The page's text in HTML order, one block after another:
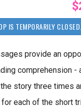
IS TEMPORARILY
provide an
comprehension
story three times
each of the short